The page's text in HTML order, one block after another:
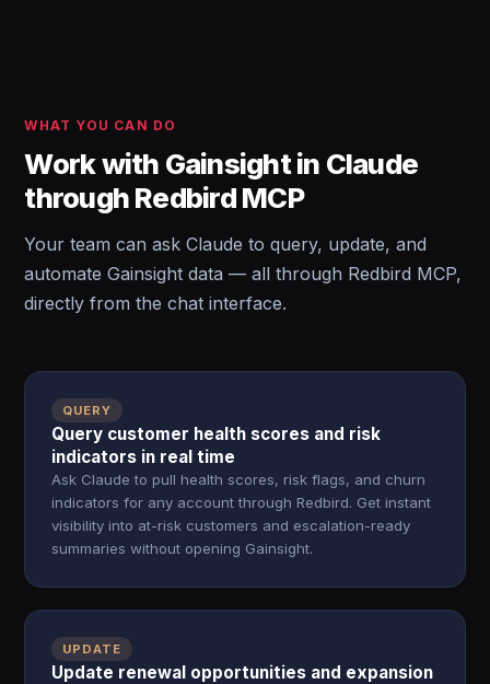
WHAT YOU CAN DO
Work with Gainsight in Claude
through Redbird MCP
Your team can ask Claude to query, update, and
automate Gainsight data — all through Redbird MCP,
directly from the chat interface.
QUERY
Query customer health scores and risk
indicators in real time
Ask Claude to pull health scores, risk flags, and churn
indicators for any account through Redbird. Get instant
visibility into at-risk customers and escalation-ready
summaries without opening Gainsight.
UPDATE
Update renewal opportunities and expansion